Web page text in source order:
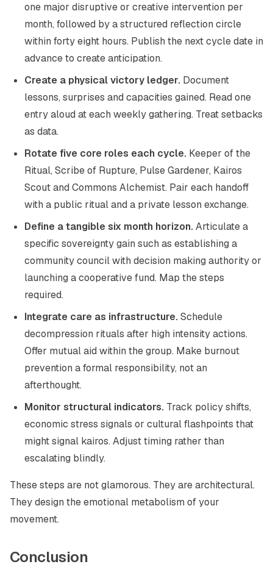
one major disruptive or creative intervention per
month, followed by a structured reflection circle
within forty eight hours. Publish the next cycle date in
advance to create anticipation.
Create a physical victory ledger. Document
lessons, surprises and capacities gained. Read one
entry aloud at each weekly gathering. Treat setbacks
as data.
Rotate five core roles each cycle. Keeper of the
Ritual, Scribe of Rupture, Pulse Gardener, Kairos
Scout and Commons Alchemist. Pair each handoff
with a public ritual and a private lesson exchange.
Define a tangible six month horizon.Articulate a
specific sovereignty gain such as establishing a
community council with decision making authority or
launching a cooperative fund. Map the steps
required.
Integrate care as infrastructure.Schedule
decompression rituals after high intensity actions.
Offer mutual aid within the group. Make burnout
prevention a formal responsibility, not an
afterthought.
Monitor structural indicators. Track policy shifts,
economic stress signals or cultural flashpoints that
might signal kairos. Adjust timing rather than
escalating blindly.
These steps are not glamorous. They are architectural.
They design the emotional metabolism of your
movement.
Conclusion